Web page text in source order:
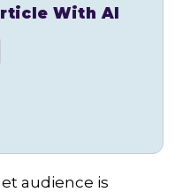
With AI
audience is